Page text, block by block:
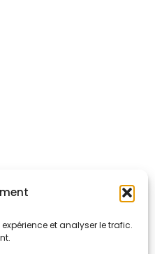
et analyser le trafic.